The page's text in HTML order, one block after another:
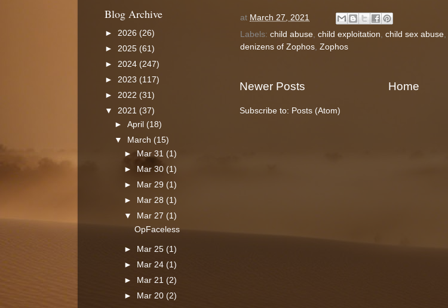
at March 27, 2021
Labels: child abuse child exploitation child sex abuse
denizens of Zophos Zophos
Newer Posts Home
Subscribe to: Posts (Atom)
Blog Archive
► 2026 (26)
► 2025 (61)
► 2024 (247)
► 2023 (117)
► 2022 (31)
▼ 2021 (37)
►April (18)
▼
March (15)
►
Mar 31 (1)
►
Mar 30(1)
►
Mar 29(1)
►
Mar 28 (1)
▼
Mar 27 (1)
OpFaceless
► Mar 25(1)
►
Mar 24(1)
►
Mar 21(2)
►
Mar 20 (2)